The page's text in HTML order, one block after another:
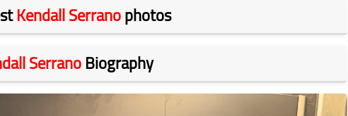
Kendall Serranophotos
SerranoBiography